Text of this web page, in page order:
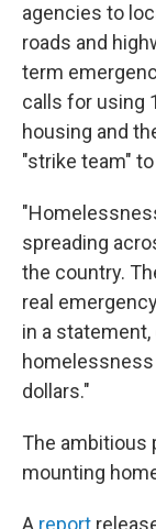
agencies to
roads and
term
calls for using
housing and
"strike team"
spreading
the country.
real
in a
dollars."
The ambitious
mounting
A report